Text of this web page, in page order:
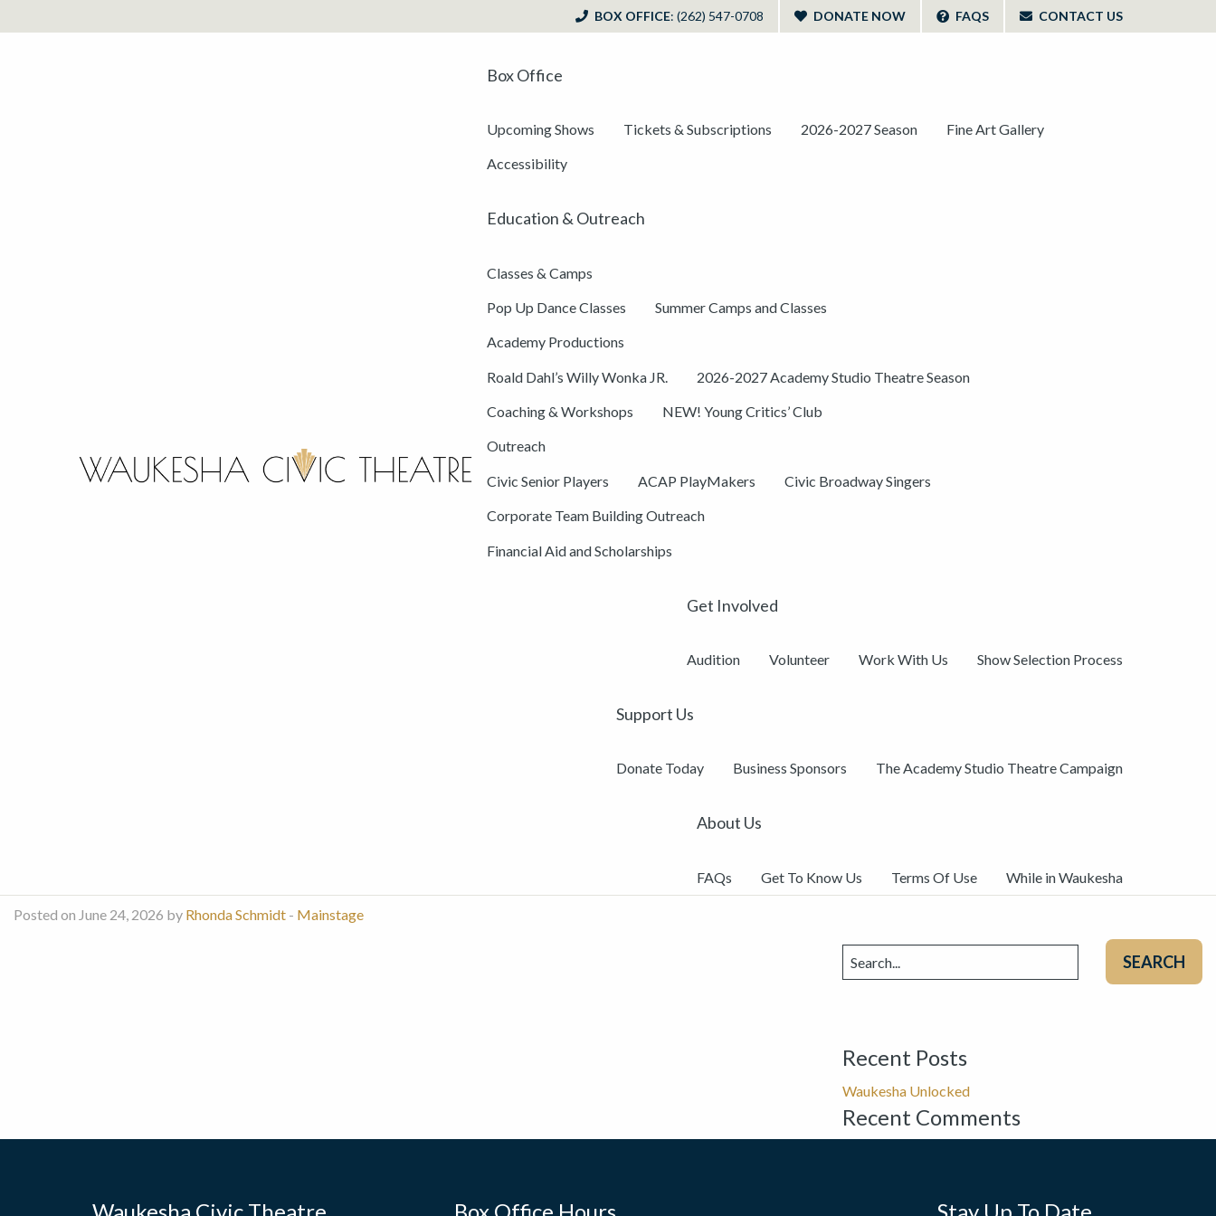
BOX OFFICE: (262) 547-0708 DONATE NOW FAQS CONTACT US
Box Office
Upcoming Shows Tickets & Subscriptions 2026-2027 Season Fine Art Gallery
Accessibility
Education & Outreach
Classes & Camps
Pop Up Dance Classes Summer Camps and Classes
Academy Productions
Roald Dahl’s Willy Wonka JR. 2026-2027 Academy Studio Theatre Season
Coaching & Workshops NEW! Young Critics’ Club
Outreach
Civic Senior Players ACAP PlayMakers Civic Broadway Singers
Corporate Team Building Outreach
Financial Aid and Scholarships
Get Involved
Audition Volunteer Work With Us Show Selection Process
Support Us
Donate Today Business Sponsors The Academy Studio Theatre Campaign
About Us
FAQs Get To Know Us Terms Of Use While in Waukesha
Posted on June 24, 2026 by Rhonda Schmidt - Mainstage
Search
for:
Recent Posts
Waukesha Unlocked
Recent Comments